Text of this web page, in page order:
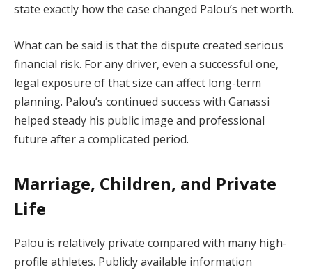
state exactly how the case changed Palou’s net worth.
What can be said is that the dispute created serious
financial risk. For any driver, even a successful one,
legal exposure of that size can affect long-term
planning. Palou’s continued success with Ganassi
helped steady his public image and professional
future after a complicated period.
Marriage, Children, and Private
Life
Palou is relatively private compared with many high-
profile athletes. Publicly available information